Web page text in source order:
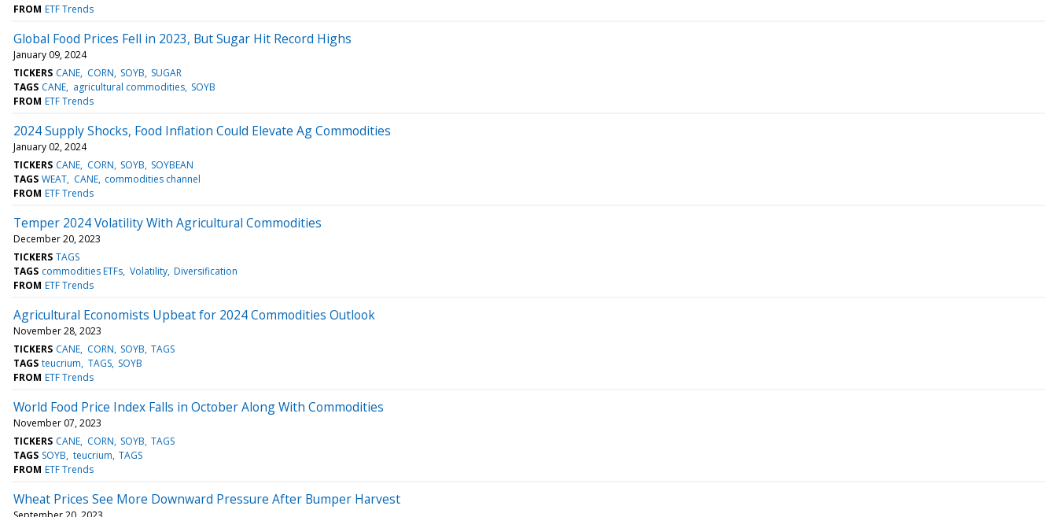
FROM ETF Trends
Global Food Prices Fell in 2023, But Sugar Hit Record Highs
January 09, 2024
TICKERS CANE CORN SOYB SUGAR
TAGS CANE agricultural commodities SOYB
FROM ETF Trends
2024 Supply Shocks, Food Inflation Could Elevate Ag Commodities
January 02, 2024
TICKERS CANE CORN SOYB SOYBEAN
TAGS WEAT CANE commodities channel
FROM ETF Trends
Temper 2024 Volatility With Agricultural Commodities
December 20, 2023
TICKERS TAGS
TAGS commodities ETFs Volatility Diversification
FROM ETF Trends
Agricultural Economists Upbeat for 2024 Commodities Outlook
November 28, 2023
TICKERS CANE CORN SOYB TAGS
TAGS teucrium TAGS SOYB
FROM ETF Trends
World Food Price Index Falls in October Along With Commodities
November 07, 2023
TICKERS CANE CORN SOYB TAGS
TAGS SOYB teucrium TAGS
FROM ETF Trends
Wheat Prices See More Downward Pressure After Bumper Harvest